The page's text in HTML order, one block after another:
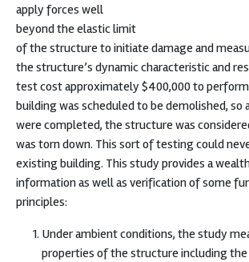
apply forces well
beyond the elastic limit
of the structure to initiate damage and
the structure’s dynamic characteristic and
test cost approximately $400,000 to perform
building was scheduled to be demolished,
were completed, the structure was
was torn down. This sort of testing could
existing building. This study provides a
information as well as verification of some
principles:
Under ambient conditions, the study
properties of the structure including